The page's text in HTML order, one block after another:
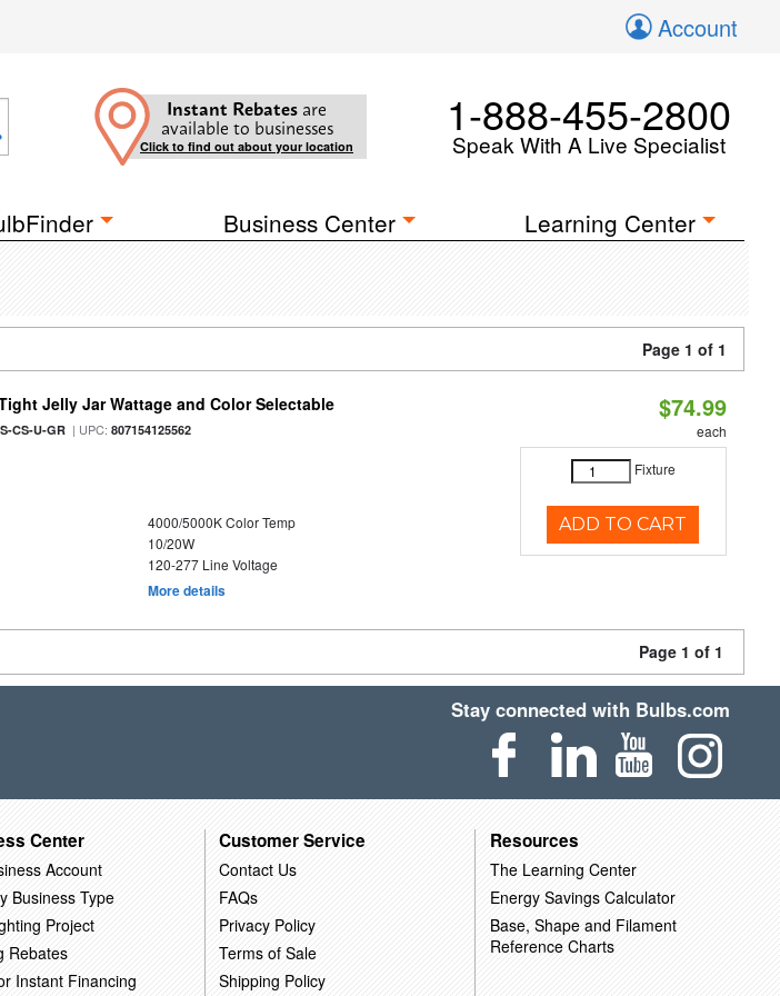
Account
Instant Rebates are
available to businesses
Click to find out about your location
1-888-455-2800
Speak With A Live Specialist
Business Center Learning Center
Page 1 of 1
Jelly Jar Wattage and Color Selectable
CS-U-GR | UPC:807154125562
4000/5000K Color Temp
10/20W
120-277 Line Voltage
More details
$74.99
each
Fixture
ADD TO CART
Page 1 of 1
Stay connected with Bulbs.com
Center
Account
Business Type
Project
Rebates
Instant Financing
Customer Service
Contact Us
FAQs
Privacy Policy
Terms of Sale
Shipping Policy
Resources
The Learning Center
Energy Savings Calculator
Base, Shape and Filament
Reference Charts